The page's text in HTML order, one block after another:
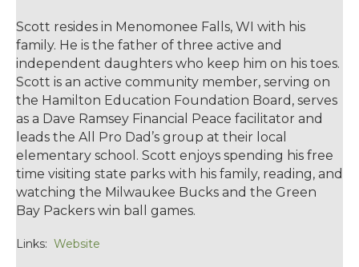
Scott resides in Menomonee Falls, WI with his
family. He is the father of three active and
independent daughters who keep him on his toes.
Scott is an active community member, serving on
the Hamilton Education Foundation Board, serves
as a Dave Ramsey Financial Peace facilitator and
leads the All Pro Dad’s group at their local
elementary school. Scott enjoys spending his free
time visiting state parks with his family, reading, and
watching the Milwaukee Bucks and the Green
Bay Packers win ball games.
Links: Website